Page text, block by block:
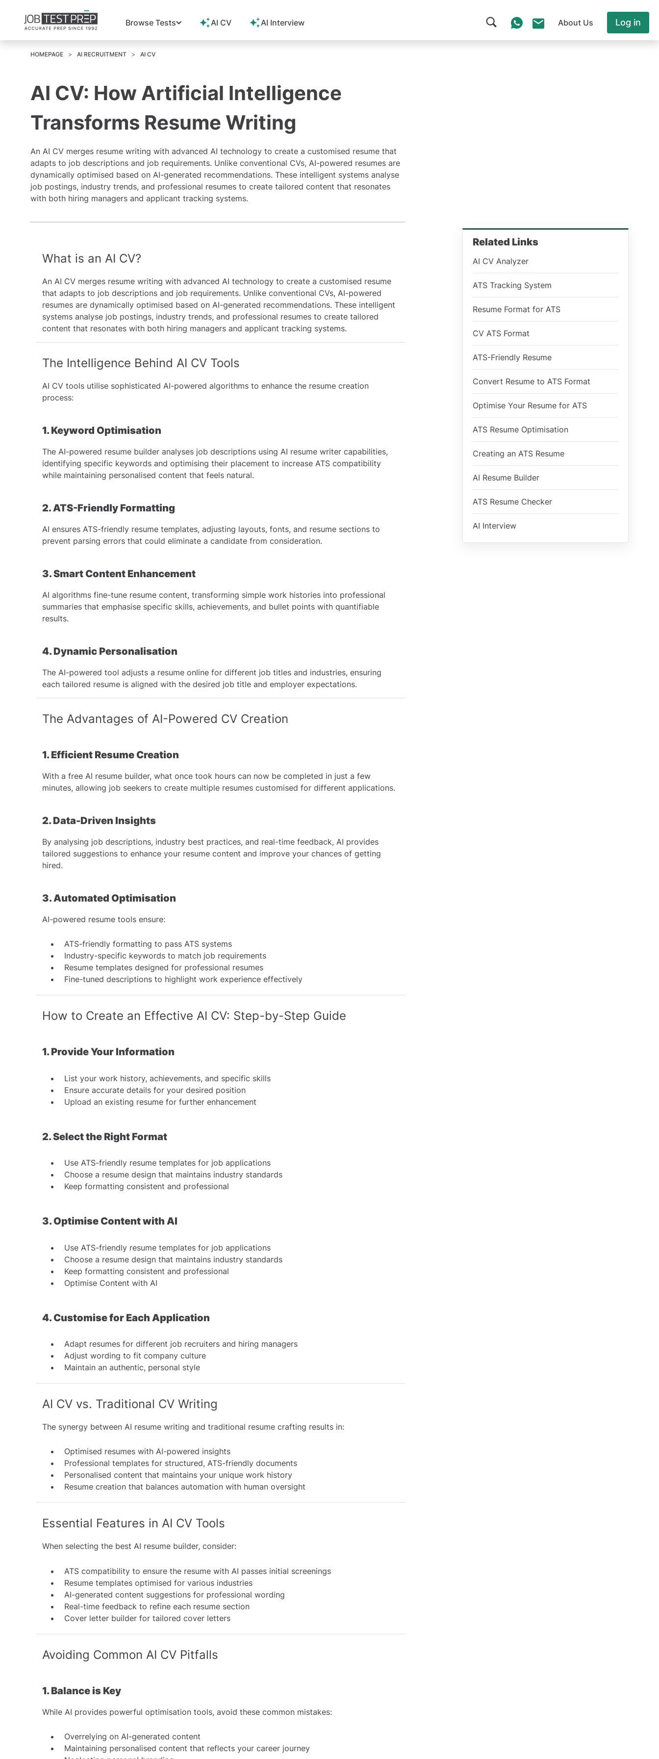
Browse Tests AI CV AI Interview About Us Log in
HOMEPAGE AI RECRUITMENT AI CV
AI CV: How Artificial Intelligence
Transforms Resume Writing
An AI CV merges resume writing with advanced AI technology to create a customised resume that
adapts to job descriptions and job requirements. Unlike conventional CVs, AI-powered resumes are
dynamically optimised based on AI-generated recommendations. These intelligent systems analyse
job postings, industry trends, and professional resumes to create tailored content that resonates
with both hiring managers and applicant tracking systems.
What is an AI CV?
An AI CV merges resume writing with advanced AI technology to create a customised resume
that adapts to job descriptions and job requirements. Unlike conventional CVs, AI-powered
resumes are dynamically optimised based on AI-generated recommendations. These intelligent
systems analyse job postings, industry trends, and professional resumes to create tailored
content that resonates with both hiring managers and applicant tracking systems.
The Intelligence Behind AI CV Tools
AI CV tools utilise sophisticated AI-powered algorithms to enhance the resume creation
process:
1. Keyword Optimisation
The AI-powered resume builder analyses job descriptions using AI resume writer capabilities,
identifying specific keywords and optimising their placement to increase ATS compatibility
while maintaining personalised content that feels natural.
2. ATS-Friendly Formatting
AI ensures ATS-friendly resume templates, adjusting layouts, fonts, and resume sections to
prevent parsing errors that could eliminate a candidate from consideration.
3. Smart Content Enhancement
AI algorithms fine-tune resume content, transforming simple work histories into professional
summaries that emphasise specific skills, achievements, and bullet points with quantifiable
results.
4. Dynamic Personalisation
The AI-powered tool adjusts a resume online for different job titles and industries, ensuring
each tailored resume is aligned with the desired job title and employer expectations.
The Advantages of AI-Powered CV Creation
1. Efficient Resume Creation
With a free AI resume builder, what once took hours can now be completed in just a few
minutes, allowing job seekers to create multiple resumes customised for different applications.
2. Data-Driven Insights
By analysing job descriptions, industry best practices, and real-time feedback, AI provides
tailored suggestions to enhance your resume content and improve your chances of getting
hired.
3. Automated Optimisation
AI-powered resume tools ensure:
ATS-friendly formatting to pass ATS systems
Industry-specific keywords to match job requirements
Resume templates designed for professional resumes
Fine-tuned descriptions to highlight work experience effectively
How to Create an Effective AI CV: Step-by-Step Guide
1. Provide Your Information
List your work history, achievements, and specific skills
Ensure accurate details for your desired position
Upload an existing resume for further enhancement
2. Select the Right Format
Use ATS-friendly resume templates for job applications
Choose a resume design that maintains industry standards
Keep formatting consistent and professional
3. Optimise Content with AI
Use ATS-friendly resume templates for job applications
Choose a resume design that maintains industry standards
Keep formatting consistent and professional
Optimise Content with AI
4. Customise for Each Application
Adapt resumes for different job recruiters and hiring managers
Adjust wording to fit company culture
Maintain an authentic, personal style
AI CV vs. Traditional CV Writing
The synergy between AI resume writing and traditional resume crafting results in:
Optimised resumes with AI-powered insights
Professional templates for structured, ATS-friendly documents
Personalised content that maintains your unique work history
Resume creation that balances automation with human oversight
Essential Features in AI CV Tools
When selecting the best AI resume builder, consider:
ATS compatibility to ensure the resume with AI passes initial screenings
Resume templates optimised for various industries
AI-generated content suggestions for professional wording
Real-time feedback to refine each resume section
Cover letter builder for tailored cover letters
Avoiding Common AI CV Pitfalls
1. Balance is Key
While AI provides powerful optimisation tools, avoid these common mistakes:
Overrelying on AI-generated content
Maintaining personalised content that reflects your career journey
Related Links
AI CV Analyzer
ATS Tracking System
Resume Format for ATS
CV ATS Format
ATS-Friendly Resume
Convert Resume to ATS Format
Optimise Your Resume for ATS
ATS Resume Optimisation
Creating an ATS Resume
AI Resume Builder
ATS Resume Checker
AI Interview